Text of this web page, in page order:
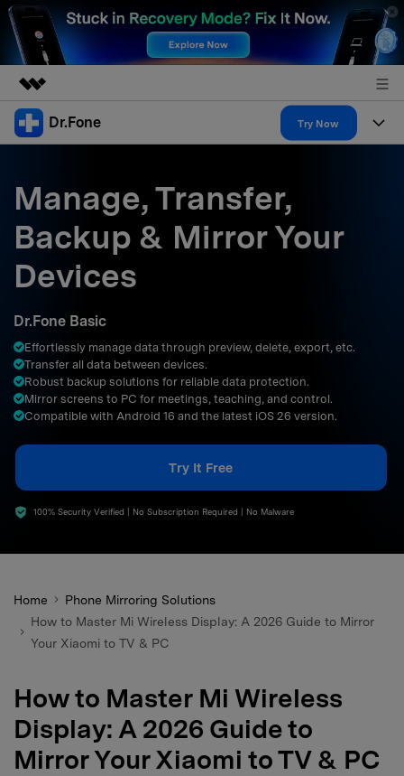
Featured Products
Overview
Solutions
About Us
Support
Dr.Fone Try Now
All-in-One Toolkit
More Tools & Apps
Solutions
Explore More Dr.Fone Solutions
Learn & Support
Get Help & Support
DOWNLOAD
Manage, Transfer,
Backup & Mirror Your
Devices
Dr.Fone Basic
Effortlessly manage data through preview, delete, export, etc.
Transfer all data between devices.
Robust backup solutions for reliable data protection.
Mirror screens to PC for meetings, teaching, and control.
Compatible with Android 16 and the latest iOS 26 version.
Try It Free
100% Security Verified | No Subscription Required | No Malware
Home
Phone Mirroring Solutions
How to Master Mi Wireless Display: A 2026 Guide to Mirror
Your Xiaomi to TV & PC
How to Master Mi Wireless
Display: A 2026 Guide to
Mirror Your Xiaomi to TV & PC